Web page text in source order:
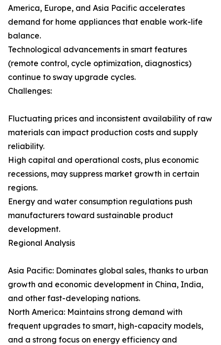
America, Europe, and Asia Pacific accelerates
demand for home appliances that enable work-life
balance.
Technological advancements in smart features
(remote control, cycle optimization, diagnostics)
continue to sway upgrade cycles.
Challenges:
Fluctuating prices and inconsistent availability of raw
materials can impact production costs and supply
reliability.
High capital and operational costs, plus economic
recessions, may suppress market growth in certain
regions.
Energy and water consumption regulations push
manufacturers toward sustainable product
development.
Regional Analysis
Asia Pacific: Dominates global sales, thanks to urban
growth and economic development in China, India,
and other fast-developing nations.
North America: Maintains strong demand with
frequent upgrades to smart, high-capacity models,
and a strong focus on energy efficiency and